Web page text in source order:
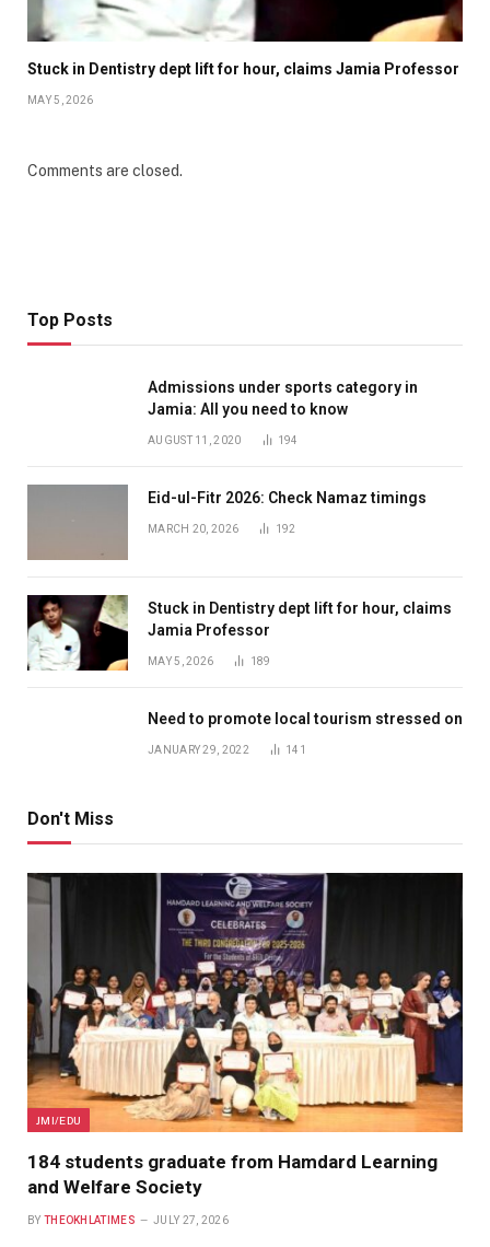
Stuck in Dentistry dept lift for hour, claims Jamia Professor
MAY 5, 2026
Comments are closed.
Top Posts
Admissions under sports category in
Jamia: All you need to know
AUGUST 11, 2020 194
Eid-ul-Fitr 2026: Check Namaz timings
MARCH 20, 2026 192
Stuck in Dentistry dept lift for hour, claims
Jamia Professor
MAY 5, 2026 189
Need to promote local tourism stressed on
JANUARY 29, 2022 141
Don't Miss
JMI/EDU
184 students graduate from Hamdard Learning
and Welfare Society
BY THEOKHLATIMES JULY 27, 2026